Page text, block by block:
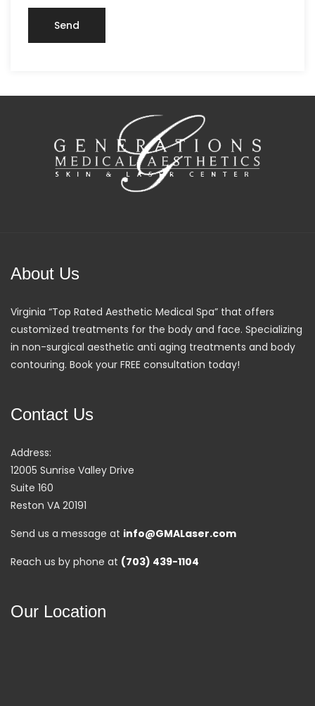
About Us
Virginia “Top Rated Aesthetic Medical Spa” that offers
customized treatments for the body and face. Specializing
in non-surgical aesthetic anti aging treatments and body
contouring. Book your FREE consultation today!
Contact Us
Address:
12005 Sunrise Valley Drive
Suite 160
Reston VA 20191
Send us a message at info@GMALaser.com
Reach us by phone at (703) 439-1104
Our Location